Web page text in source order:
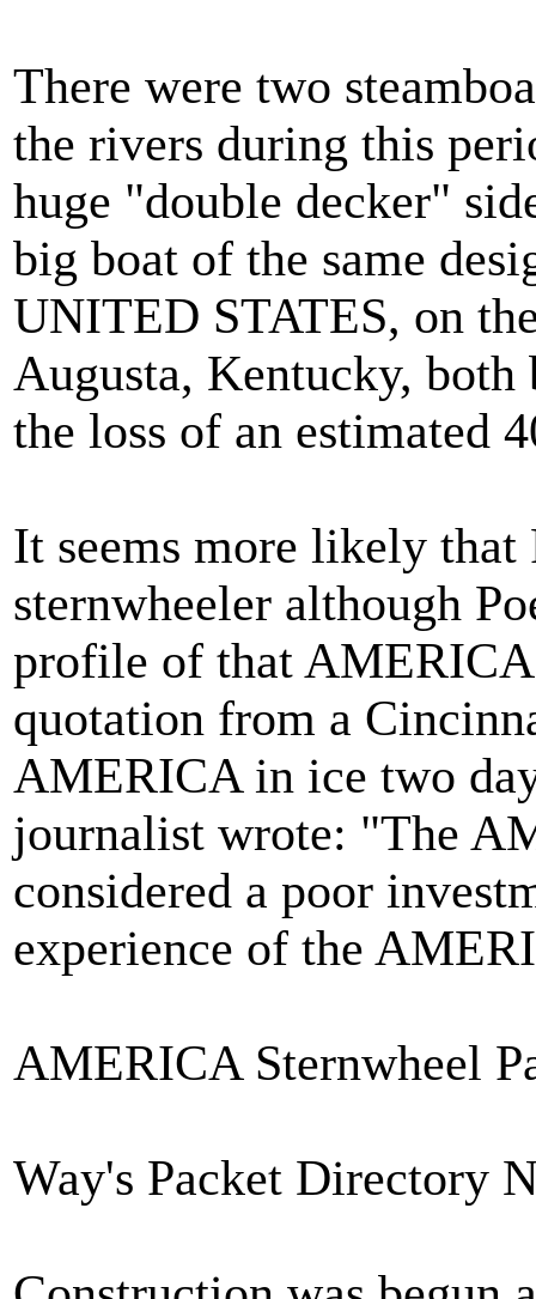
There were two
the rivers during this
huge "double decker"
big boat of the same
UNITED STATES, on
Augusta, Kentucky,
the loss of an estimated
It seems more likely that
sternwheeler although
profile of that
quotation from a
AMERICA in ice two
journalist wrote: "The
considered a poor
experience of the
AMERICA Sternwheel
Way's Packet Directory